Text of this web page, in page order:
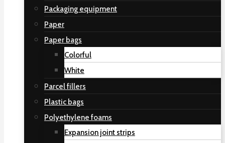
Packaging equipment
Paper
Paper bags
Colorful
White
Parcel fillers
Plastic bags
Polyethylene foams
Expansion joint strips